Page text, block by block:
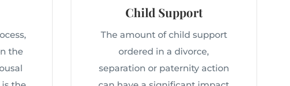
the
Child Support
The amount of child support
ordered in a divorce,
separation or paternity action